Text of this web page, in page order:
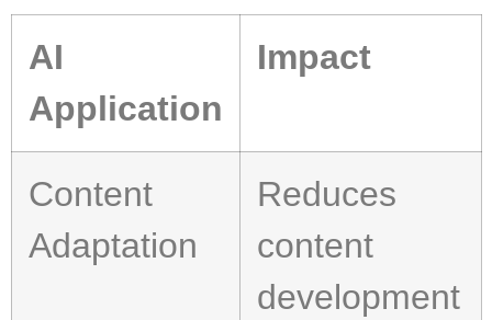
AI
Application
Impact
Content
Adaptation
Reduces
content
development